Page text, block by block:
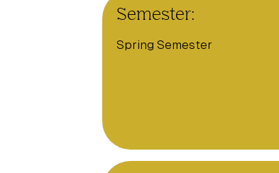
Semester:
Spring Semester